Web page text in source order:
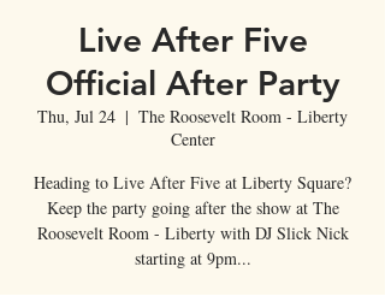
Live After Five
Official After Party
Thu, Jul 24
  |
The Roosevelt Room - Liberty
Center
Heading to Live After Five at Liberty Square?
Keep the party going after the show at The
Roosevelt Room - Liberty with DJ Slick Nick
starting at 9pm...